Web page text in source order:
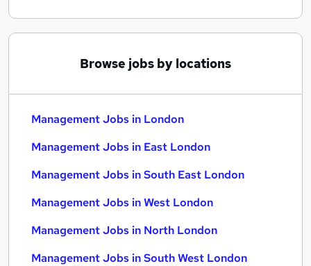
Browse jobs by locations
Management Jobs in London
Management Jobs in East London
Management Jobs in South East London
Management Jobs in West London
Management Jobs in North London
Management Jobs in South West London